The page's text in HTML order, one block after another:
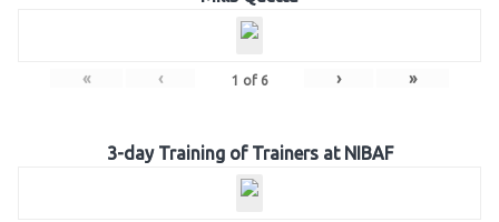
« ‹ 1 of 6 › »
3-day Training of Trainers at NIBAF